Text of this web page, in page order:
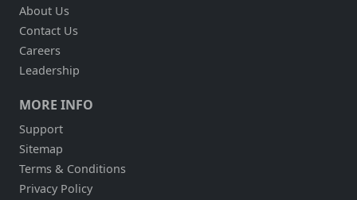
About Us
Contact Us
Careers
Leadership
MORE INFO
Support
Sitemap
Terms & Conditions
Privacy Policy